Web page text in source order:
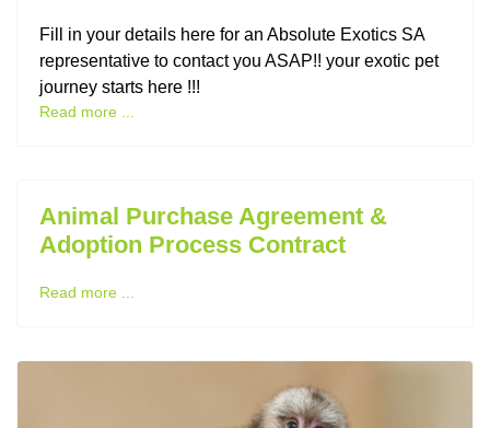
Fill in your details here for an Absolute Exotics SA
representative to contact you ASAP!! your exotic pet
journey starts here !!!
Read more ...
Animal Purchase Agreement &
Adoption Process Contract
Read more ...